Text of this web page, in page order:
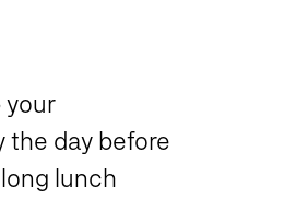
your
the day before
lunch